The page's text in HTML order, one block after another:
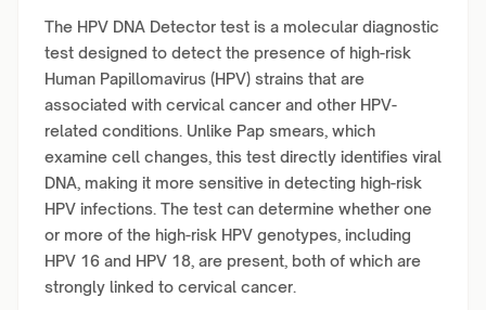
The HPV DNA Detector test is a molecular diagnostic
test designed to detect the presence of high-risk
Human Papillomavirus (HPV) strains that are
associated with cervical cancer and other HPV-
related conditions. Unlike Pap smears, which
examine cell changes, this test directly identifies viral
DNA, making it more sensitive in detecting high-risk
HPV infections. The test can determine whether one
or more of the high-risk HPV genotypes, including
HPV 16 and HPV 18, are present, both of which are
strongly linked to cervical cancer.